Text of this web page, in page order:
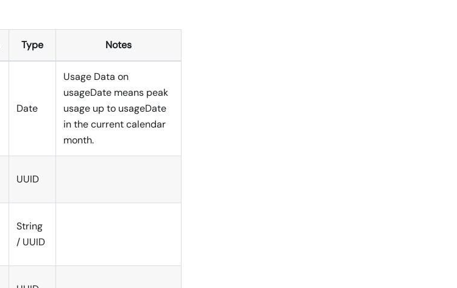
Type Notes
Date
Usage Data on
usageDate means peak
usage up to usageDate
in the current calendar
month.
UUID
String
/ UUID